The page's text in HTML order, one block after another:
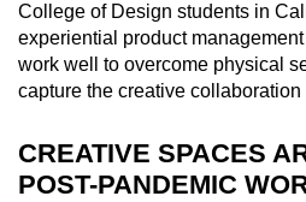
College of Design students in
experiential product
work well to overcome physical
capture the creative
CREATIVE SPACES
POST-PANDEMIC